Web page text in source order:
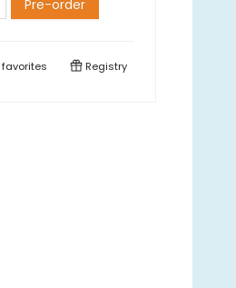
Pre-order
favorites Registry